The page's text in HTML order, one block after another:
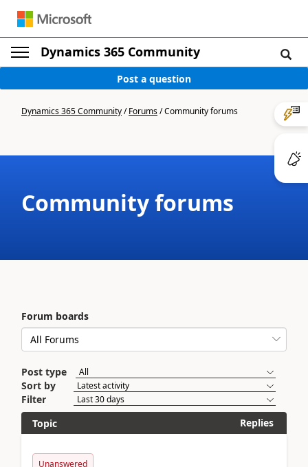
Dynamics 365 Community
Post a question
Dynamics 365 Community/Forums/Community forums
Community forums
Forum boards
Post type
Sort by
Filter
Topic
Replies
Unanswered